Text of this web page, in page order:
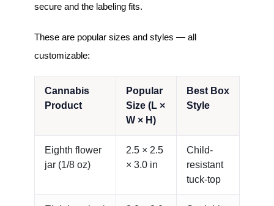
secure and the labeling fits.
These are popular sizes and styles — all
customizable:
Cannabis
Product
Popular
Size (L ×
W × H)
Best Box
Style
Eighth flower
jar (1/8 oz)
2.5 × 2.5
× 3.0 in
Child-
resistant
tuck-top